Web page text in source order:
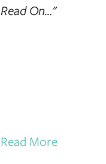
Read On..."
Read More